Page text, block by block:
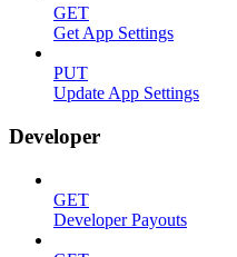
GET
Get App Settings
PUT
Update App Settings
Developer
GET
Developer Payouts